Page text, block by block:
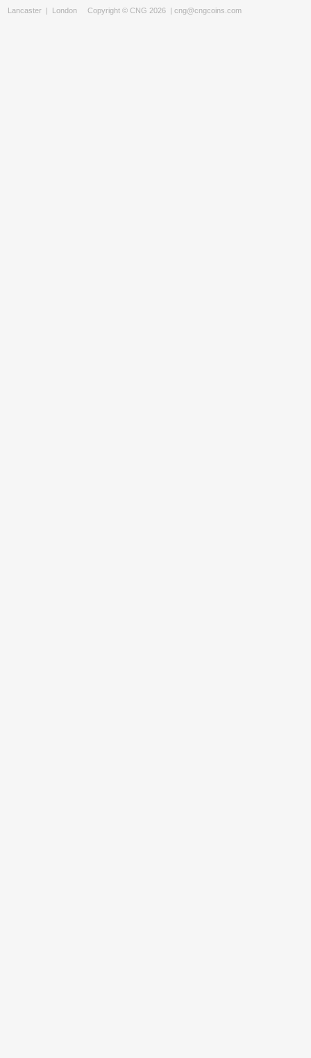
Lancaster | London Copyright © CNG 2026 | cng@cngcoins.com